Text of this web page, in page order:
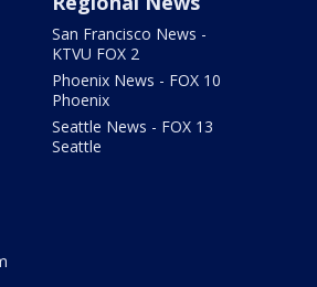
San Francisco News -
KTVU FOX 2
Phoenix News - FOX 10
Phoenix
Seattle News - FOX 13
Seattle